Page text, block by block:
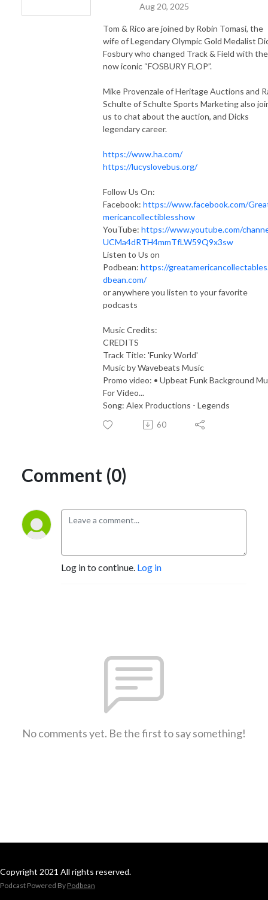
Aug 20, 2025
Tom & Rico are joined by Robin Tomasi, the
wife of Legendary Olympic Gold Medalist
Fosbury who changed Track & Field with the
now iconic “FOSBURY FLOP”.
Mike Provenzale of Heritage Auctions and
Schulte of Schulte Sports Marketing also
us to chat about the auction, and Dicks
legendary career.
https://www.ha.com/
https://lucyslovebus.org/
Follow Us On:
Facebook: https://www.facebook.com/
mericancollectiblesshow
YouTube: https://www.youtube.com/
UCMa4dRTH4mmTfLW59Q9x3sw
Listen to Us on
Podbean: https://
dbean.com/
or anywhere you listen to your favorite
podcasts
Music Credits:
CREDITS
Track Title: 'Funky World'
Music by Wavebeats Music
Promo video: • Upbeat Funk Background
For Video...
Song: Alex Productions - Legends
60
Comment (0)
Log in to continue. Log in
No comments yet. Be the first to say something!
Copyright 2021 All rights reserved.
Podcast Powered By Podbean